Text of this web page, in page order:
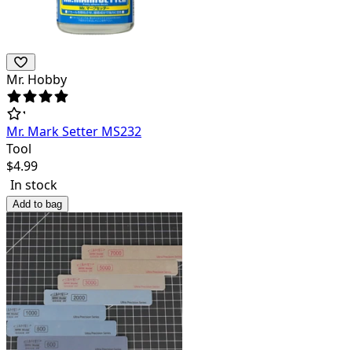
Mr. Hobby
Mr. Mark Setter MS232
Tool
$4.99
In stock
Add to bag